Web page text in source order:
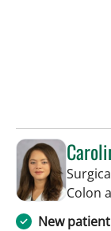
Colon
New